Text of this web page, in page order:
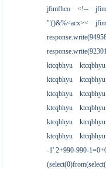
jfimfhco
<!--
'"()&%<acx><
ktcqbhyu
ktcqbhyu
ktcqbhyu
ktcqbhyu
ktcqbhyu
ktcqbhyu
ktcqbhyu
ktcqbhyu
ktcqbhyu
ktcqbhyu
ktcqbhyu
ktcqbhyu
-1' 2+990-990-